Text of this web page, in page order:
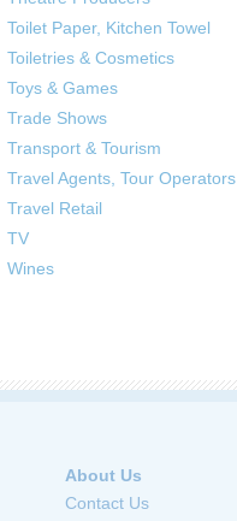
Toilet Paper, Kitchen Towel
Toiletries & Cosmetics
Toys & Games
Trade Shows
Transport & Tourism
Travel Agents, Tour Operators
Travel Retail
TV
Wines
About Us
Contact Us